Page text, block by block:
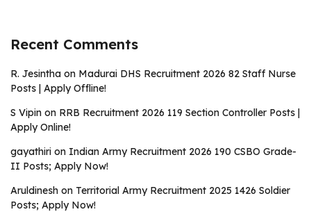
Recent Comments
R. Jesintha on Madurai DHS Recruitment 2026 82 Staff Nurse
Posts | Apply Offline!
S Vipin on RRB Recruitment 2026 119 Section Controller Posts |
Apply Online!
gayathiri on Indian Army Recruitment 2026 190 CSBO Grade-
II Posts; Apply Now!
Aruldinesh on Territorial Army Recruitment 2025 1426 Soldier
Posts; Apply Now!